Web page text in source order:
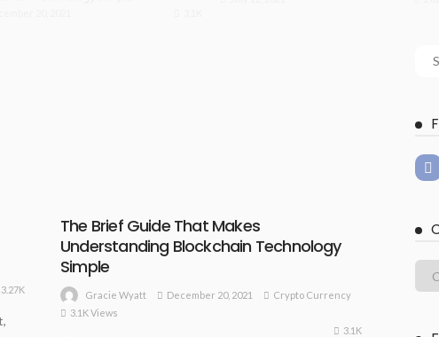
3.27K
The Brief Guide That Makes
Understanding Blockchain Technology
Simple
Gracie Wyatt December 20, 2021
Crypto Currency
3.1K Views
3.1K